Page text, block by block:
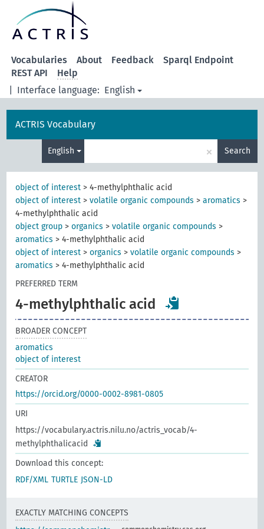
Interface language: English
Vocabularies About Feedback
Sparql Endpoint
REST API
Help
ACTRIS Vocabulary
English × Search
object of interest >4-methylphthalic acid
object of interest >volatile organic compounds >aromatics >
4-methylphthalic acid
object group >organics >volatile organic compounds >
aromatics >4-methylphthalic acid
object of interest >organics >volatile organic compounds >
aromatics >4-methylphthalic acid
PREFERRED TERM
4-methylphthalic acid
BROADER CONCEPT
aromatics
object of interest
CREATOR
https://orcid.org/0000-0002-8981-0805
URI
https://vocabulary.actris.nilu.no/actris_vocab/4-
methylphthalicacid
Download this concept:
RDF/XML TURTLE JSON-LD
EXACTLY MATCHING CONCEPTS